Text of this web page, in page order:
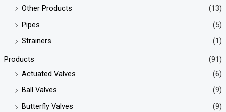
Other Products
(13)
Pipes
(5)
Strainers
(1)
Products
(91)
Actuated Valves
(6)
Ball Valves
(9)
Butterfly Valves
(9)